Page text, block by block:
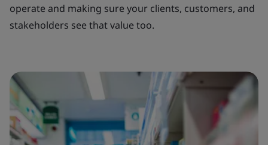
operate and making sure your clients, customers, and
stakeholders see that value too.